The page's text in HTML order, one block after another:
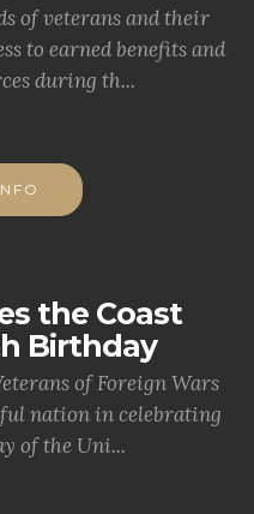
of veterans and their
to earned benefits and
during th...
the Coast
Birthday
of Foreign Wars
nation in celebrating
of the Uni...